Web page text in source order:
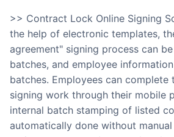
>> Contract Lock Online Signing Solution: Now, with
the help of electronic templates,
agreement" signing process can
batches, and employee
batches. Employees can complete
signing work through their mobile
internal batch stamping of listed
automatically done without